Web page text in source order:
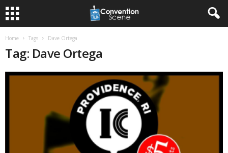
Home Tags Dave Ortega
Tag: Dave Ortega